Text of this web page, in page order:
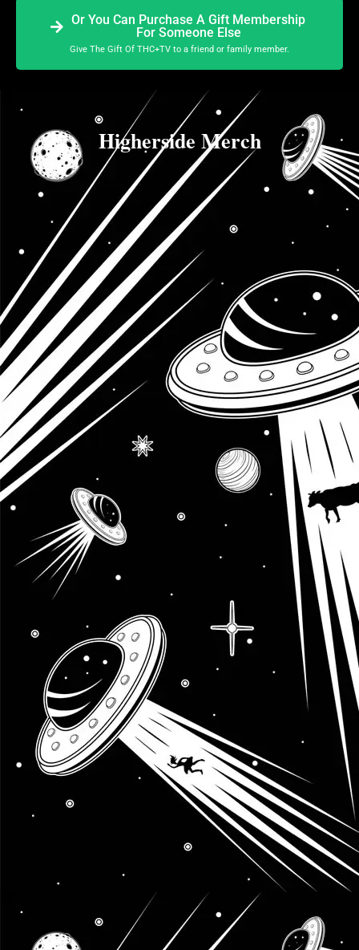
Or You Can Purchase A Gift Membership
For Someone Else
Give The Gift Of THC+TV to a friend or family member.
Higherside Merch